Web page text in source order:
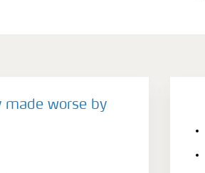
made worse by